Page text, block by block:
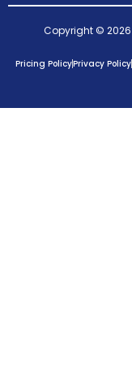
Copyright © 2026
Pricing PolicyPrivacy Policy